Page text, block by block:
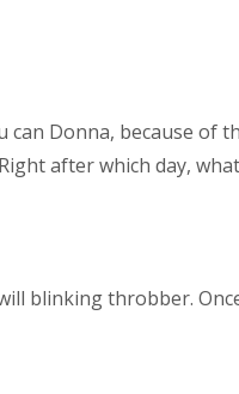
Donna, because of
after which day,
blinking throbber.